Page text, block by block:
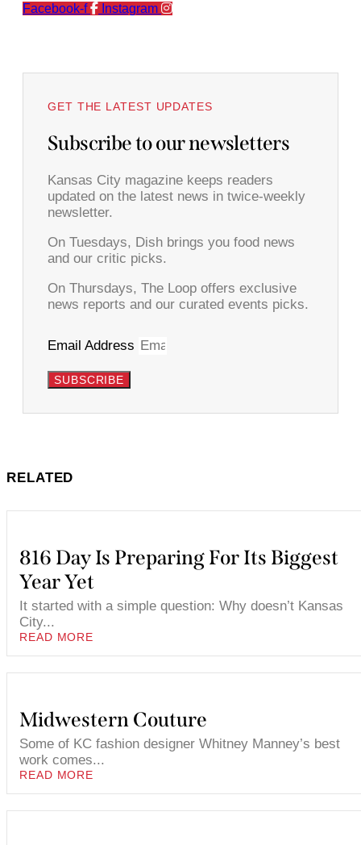
Facebook-f Instagram
GET THE LATEST UPDATES
Subscribe to our newsletters
Kansas City magazine keeps readers
updated on the latest news in twice-weekly
newsletter.
On Tuesdays, Dish brings you food news
and our critic picks.
On Thursdays, The Loop offers exclusive
news reports and our curated events picks.
Email Address
SUBSCRIBE
RELATED
816 Day Is Preparing For Its Biggest
Year Yet
It started with a simple question: Why doesn’t Kansas
City...
READ MORE
Midwestern Couture
Some of KC fashion designer Whitney Manney’s best
work comes...
READ MORE